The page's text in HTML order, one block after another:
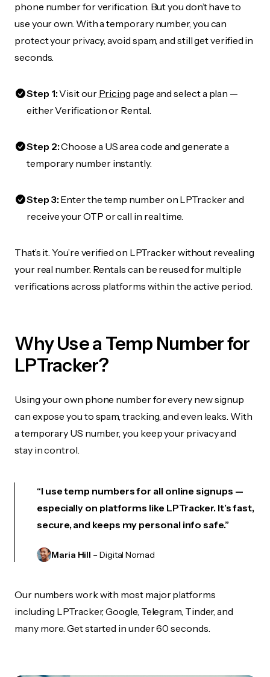
phone number for verification. But you don’t have to
use your own. With a temporary number, you can
protect your privacy, avoid spam, and still get verified in
seconds.
Step 1:Visit our Pricing page and select a plan —
either Verification or Rental.
Step 2:Choose a US area code and generate a
temporary number instantly.
Step 3:Enter the temp number on LPTracker and
receive your OTP or call in real time.
That’s it. You’re verified on LPTracker without revealing
your real number. Rentals can be reused for multiple
verifications across platforms within the active period.
Why Use a Temp Number for
LPTracker?
Using your own phone number for every new signup
can expose you to spam, tracking, and even leaks. With
a temporary US number, you keep your privacy and
stay in control.
“I use temp numbers for all online signups —
especially on platforms like LPTracker. It’s fast,
secure, and keeps my personal info safe.”
Maria Hill – Digital Nomad
Our numbers work with most major platforms
including LPTracker, Google, Telegram, Tinder, and
many more. Get started in under 60 seconds.